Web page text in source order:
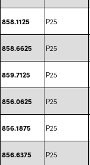
858.1125 P25
858.6625 P25
859.7125 P25
856.0625 P25
856.1875 P25
856.6375 P25